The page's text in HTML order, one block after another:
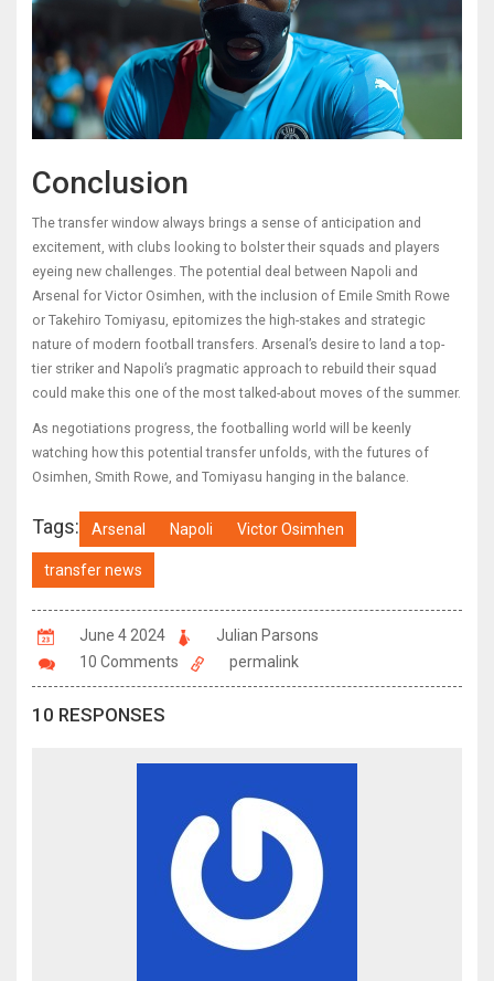
Conclusion
The transfer window always brings a sense of anticipation and
excitement, with clubs looking to bolster their squads and players
eyeing new challenges. The potential deal between Napoli and
Arsenal for Victor Osimhen, with the inclusion of Emile Smith Rowe
or Takehiro Tomiyasu, epitomizes the high-stakes and strategic
nature of modern football transfers. Arsenal’s desire to land a top-
tier striker and Napoli’s pragmatic approach to rebuild their squad
could make this one of the most talked-about moves of the summer.
As negotiations progress, the footballing world will be keenly
watching how this potential transfer unfolds, with the futures of
Osimhen, Smith Rowe, and Tomiyasu hanging in the balance.
Tags: Arsenal Napoli Victor Osimhen
transfer news
June 4 2024
Julian Parsons
10 Comments
permalink
10 RESPONSES